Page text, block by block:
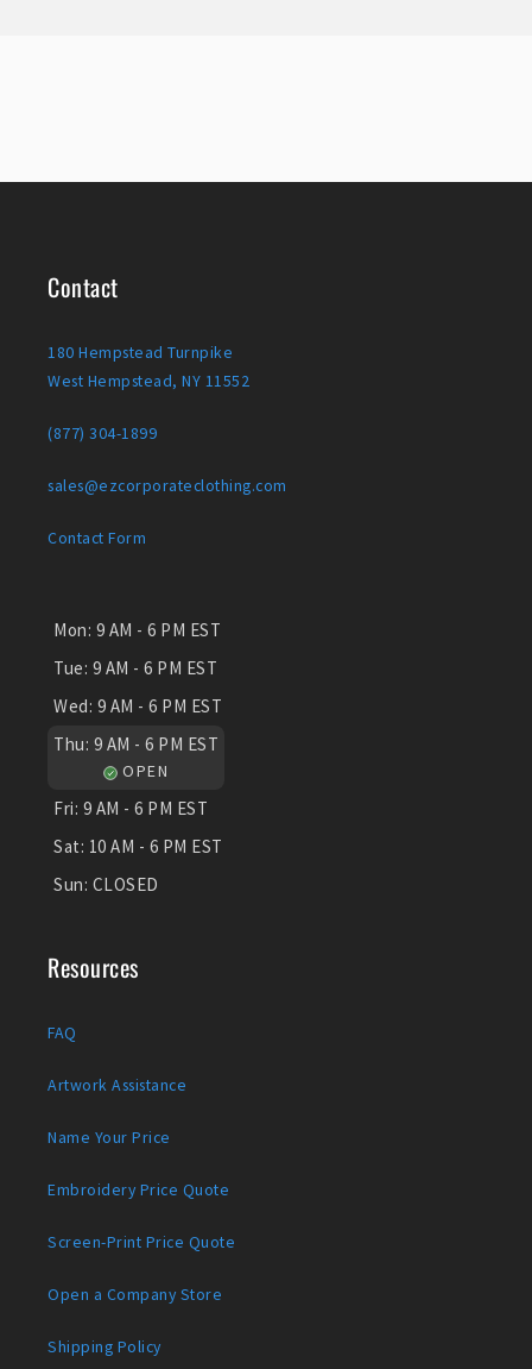
Contact
180 Hempstead Turnpike
West Hempstead, NY 11552
(877) 304-1899
sales@ezcorporateclothing.com
Contact Form
Mon: 9 AM - 6 PM EST
Tue: 9 AM - 6 PM EST
Wed: 9 AM - 6 PM EST
Thu: 9 AM - 6 PM EST
OPEN
Fri: 9 AM - 6 PM EST
Sat: 10 AM - 6 PM EST
Sun: CLOSED
Resources
FAQ
Artwork Assistance
Name Your Price
Embroidery Price Quote
Screen-Print Price Quote
Open a Company Store
Shipping Policy